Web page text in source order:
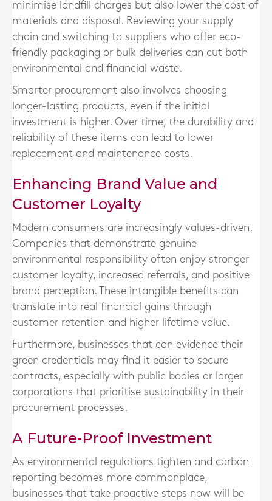
minimise landfill charges but also lower the cost of
materials and disposal. Reviewing your supply
chain and switching to suppliers who offer eco-
friendly packaging or bulk deliveries can cut both
environmental and financial waste.
Smarter procurement also involves choosing
longer-lasting products, even if the initial
investment is higher. Over time, the durability and
reliability of these items can lead to lower
replacement and maintenance costs.
Enhancing Brand Value and
Customer Loyalty
Modern consumers are increasingly values-driven.
Companies that demonstrate genuine
environmental responsibility often enjoy stronger
customer loyalty, increased referrals, and positive
brand perception. These intangible benefits can
translate into real financial gains through
customer retention and higher lifetime value.
Furthermore, businesses that can evidence their
green credentials may find it easier to secure
contracts, especially with public bodies or larger
corporations that prioritise sustainability in their
procurement processes.
A Future-Proof Investment
As environmental regulations tighten and carbon
reporting becomes more commonplace,
businesses that take proactive steps now will be